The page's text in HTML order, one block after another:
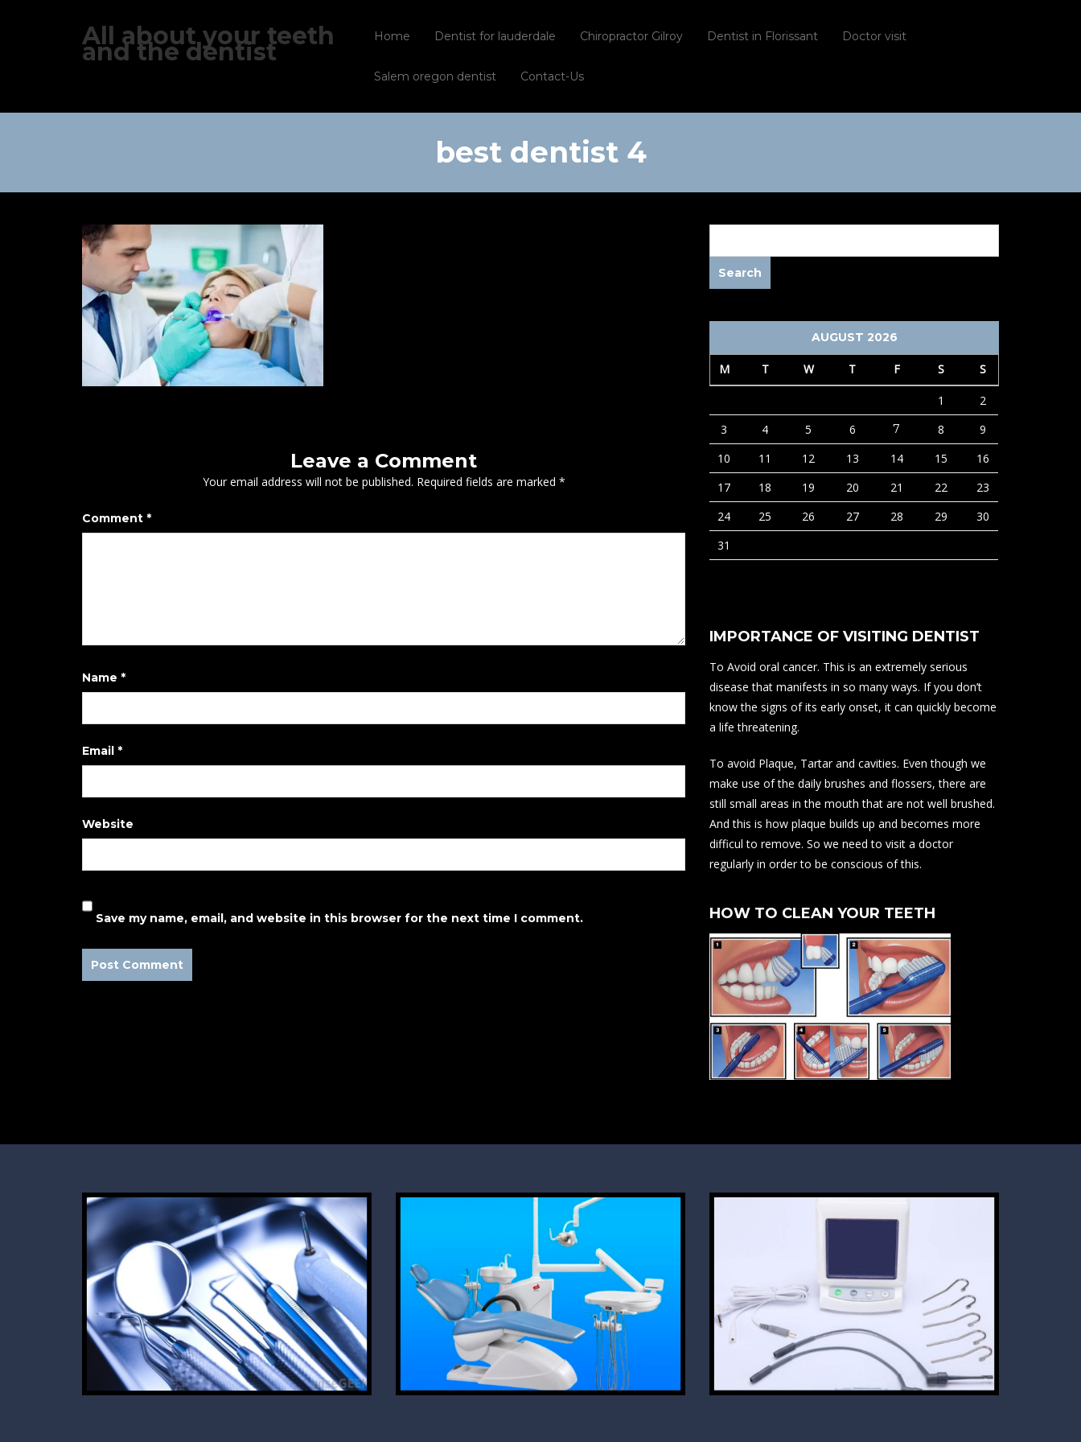
All about your teeth
and the dentist
Home Dentist for lauderdale Chiropractor Gilroy Dentist in Florissant Doctor visit
Salem oregon dentist Contact-Us
best dentist 4
Leave a Comment
Your email address will not be published. Required fields are marked *
Comment *
Name *
Email *
Website
Save my name, email, and website in this browser for the next time I comment.
AUGUST 2026
M T W T F S S
1
2
3
4 5 6 7 8
9
10
11 12 13 14 15
16
17
18 19 20 21 22
23
24
25 26 27 28 29
30
31
IMPORTANCE OF VISITING DENTIST
To Avoid oral cancer. This is an extremely serious
disease that manifests in so many ways. If you don’t
know the signs of its early onset, it can quickly become
a life threatening.
To avoid Plaque, Tartar and cavities. Even though we
make use of the daily brushes and flossers, there are
still small areas in the mouth that are not well brushed.
And this is how plaque builds up and becomes more
difficul to remove. So we need to visit a doctor
regularly in order to be conscious of this.
HOW TO CLEAN YOUR TEETH